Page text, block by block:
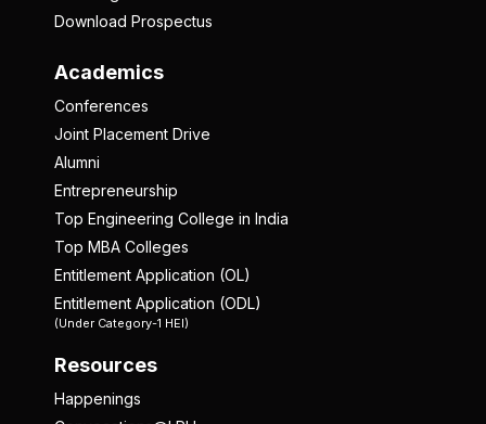
Download Prospectus
Academics
Conferences
Joint Placement Drive
Alumni
Entrepreneurship
Top Engineering College in India
Top MBA Colleges
Entitlement Application (OL)
Entitlement Application (ODL)
(Under Category-1 HEI)
Resources
Happenings